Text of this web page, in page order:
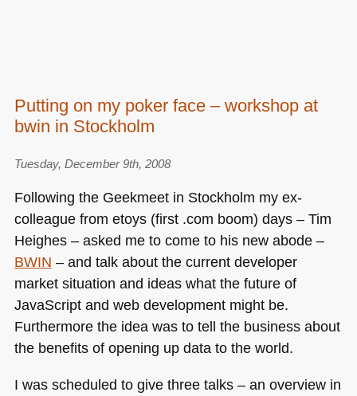
Putting on my poker face – workshop at
bwin in Stockholm
Tuesday, December 9th, 2008
Following the Geekmeet in Stockholm my ex-
colleague from etoys (first .com boom) days – Tim
Heighes – asked me to come to his new abode –
BWIN – and talk about the current developer
market situation and ideas what the future of
JavaScript and web development might be.
Furthermore the idea was to tell the business about
the benefits of opening up data to the world.
I was scheduled to give three talks – an overview in